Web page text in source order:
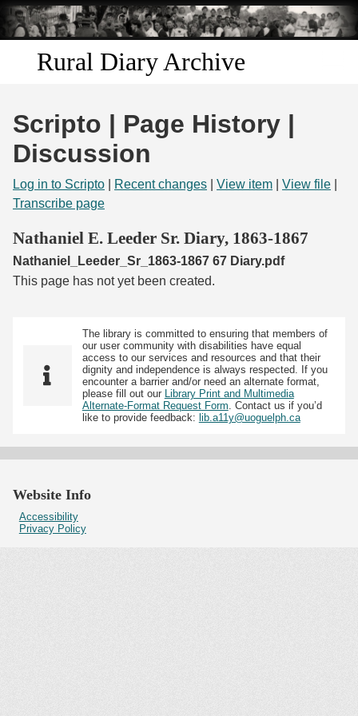
Skip to
main
content
Rural Diary Archive
Discover
Search
Start Transcribing
Scripto | Page History |
Discussion
Log in to Scripto Recent changes View item View file
Transcribe page
Nathaniel E. Leeder Sr. Diary, 1863-1867
Nathaniel_Leeder_Sr_1863-1867 67 Diary.pdf
This page has not yet been created.
The library is committed to ensuring that members of
our user community with disabilities have equal
access to our services and resources and that their
dignity and independence is always respected. If you
encounter a barrier and/or need an alternate format,
please fill out our
Library Print and Multimedia
Alternate-Format Request Form . Contact us if you’d
like to provide feedback: lib.a11y@uoguelph.ca
Website Info
Accessibility
Privacy Policy